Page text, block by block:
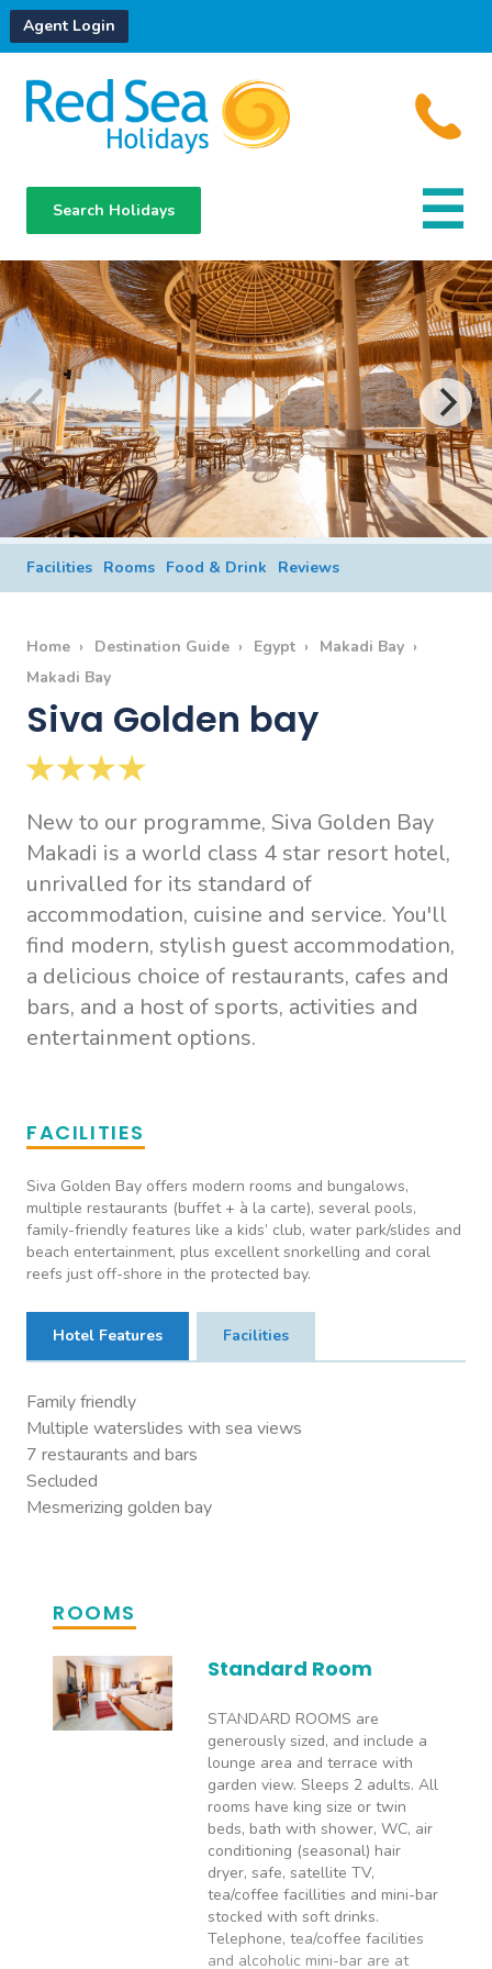
Agent Login
Search Holidays
Hotels
About Us
Facilities Rooms Food & Drink Reviews
Home Destination Guide Egypt
Makadi Bay
Makadi Bay
Siva Golden bay
New to our programme, Siva Golden Bay
Makadi is a world class 4 star resort hotel,
unrivalled for its standard of
accommodation, cuisine and service. You'll
find modern, stylish guest accommodation,
a delicious choice of restaurants, cafes and
bars, and a host of sports, activities and
entertainment options.
FACILITIES
Siva Golden Bay offers modern rooms and bungalows,
multiple restaurants (buffet + à la carte), several pools,
family-friendly features like a kids’ club, water park/slides and
beach entertainment, plus excellent snorkelling and coral
reefs just off-shore in the protected bay.
Hotel Features Facilities
Family friendly
Multiple waterslides with sea views
7 restaurants and bars
Secluded
Mesmerizing golden bay
ROOMS
Standard Room
STANDARD ROOMS are
generously sized, and include a
lounge area and terrace with
garden view. Sleeps 2 adults. All
rooms have king size or twin
beds, bath with shower, WC, air
conditioning (seasonal) hair
dryer, safe, satellite TV,
tea/coffee facillities and mini-bar
stocked with soft drinks.
Telephone, tea/coffee facilities
and alcoholic mini-bar are at